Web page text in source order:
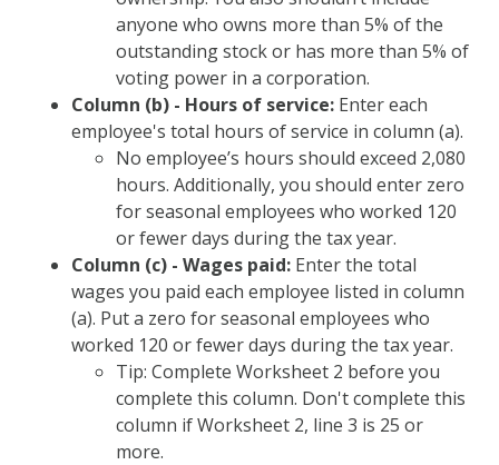
anyone who owns more than 5% of the
outstanding stock or has more than 5% of
voting power in a corporation.
Column (b) - Hours of service: Enter each
employee's total hours of service in column (a).
No employee’s hours should exceed 2,080
hours. Additionally, you should enter zero
for seasonal employees who worked 120
or fewer days during the tax year.
Column (c) - Wages paid: Enter the total
wages you paid each employee listed in column
(a). Put a zero for seasonal employees who
worked 120 or fewer days during the tax year.
Tip: Complete Worksheet 2 before you
complete this column. Don't complete this
column if Worksheet 2, line 3 is 25 or
more.